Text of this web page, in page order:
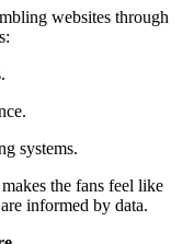
websites through
systems.
the fans feel like
informed by data.